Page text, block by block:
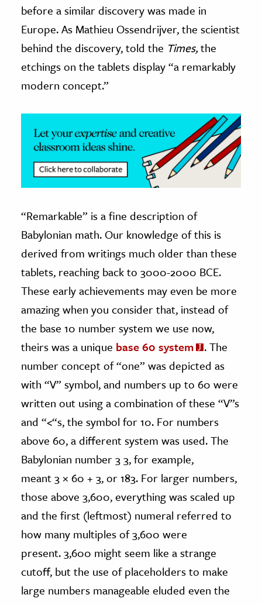
The Editors
before a similar discovery was made in
Europe. As Mathieu Ossendrijver, the scientist
behind the discovery, told the Times,the
etchings on the tablets display “a remarkably
modern concept.”
“Remarkable” is a fine description of
Babylonian math. Our knowledge of this is
derived from writings much older than these
tablets, reaching back to 3000-2000 BCE.
These early achievements may even be more
amazing when you consider that, instead of
the base 10 number system we use now,
theirs was a unique base 60 system
. The
number concept of “one” was depicted as
with “V” symbol, and numbers up to 60 were
written out using a combination of these “V”s
and “<“s, the symbol for 10. For numbers
above 60, a different system was used. The
Babylonian number 3 3, for example,
meant 3 × 60 + 3, or 183. For larger numbers,
those above 3,600, everything was scaled up
and the first (leftmost) numeral referred to
how many multiples of 3,600 were
present. 3,600 might seem like a strange
cutoff, but the use of placeholders to make
large numbers manageable eluded even the